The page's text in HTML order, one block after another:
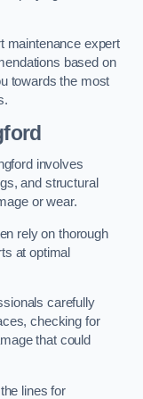
maintenance expert
based on
towards the most
involves
and structural
or wear.
rely on thorough
at optimal
carefully
checking for
that could
lines for